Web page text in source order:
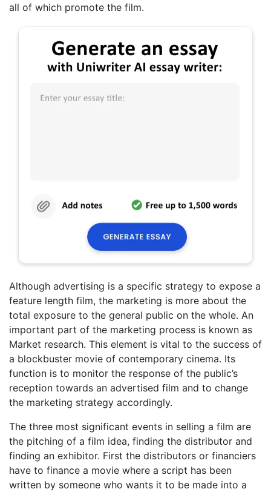
all of which promote the film.
Although advertising is a specific strategy to expose a
feature length film, the marketing is more about the
total exposure to the general public on the whole. An
important part of the marketing process is known as
Market research. This element is vital to the success of
a blockbuster movie of contemporary cinema. Its
function is to monitor the response of the public’s
reception towards an advertised film and to change
the marketing strategy accordingly.
The three most significant events in selling a film are
the pitching of a film idea, finding the distributor and
finding an exhibitor. First the distributors or financiers
have to finance a movie where a script has been
written by someone who wants it to be made into a